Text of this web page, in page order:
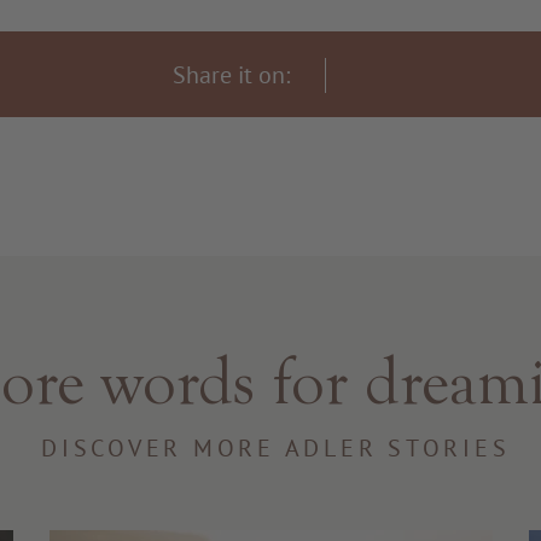
Share it on:
words for
DISCOVER MORE ADLER STORIES